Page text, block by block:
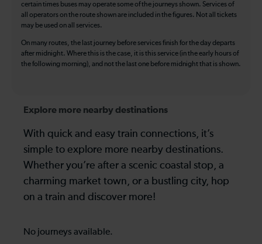
certain times buses may operate some of the journeys shown. Services of
all operators on the route shown are included in the figures. Not all tickets
may be used on all services.
On many routes, the last journey before services finish for the day departs
after midnight. Where this is the case, it is this service (in the early hours of
the following morning), and not the last one before midnight that is shown.
Explore more nearby destinations
With quick and easy train connections, it’s
simple to explore more nearby destinations.
Whether you’re after a scenic coastal stop, a
charming market town, or a bustling city, hop
on a train and discover more!
No journeys available.